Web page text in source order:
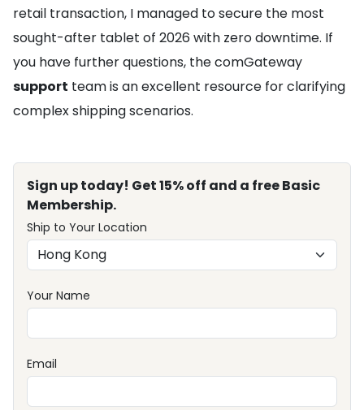
retail transaction, I managed to secure the most
sought-after tablet of 2026 with zero downtime. If
you have further questions, the comGateway
support team is an excellent resource for clarifying
complex shipping scenarios.
Sign up today! Get 15% off and a free Basic
Membership.
Ship to Your Location
Your Name
Email